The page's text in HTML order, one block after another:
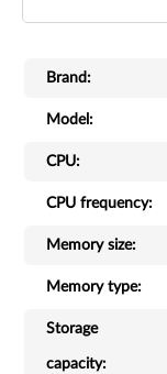
Brand:
Model:
CPU:
CPU frequency:
Memory size:
Memory type:
Storage
capacity: